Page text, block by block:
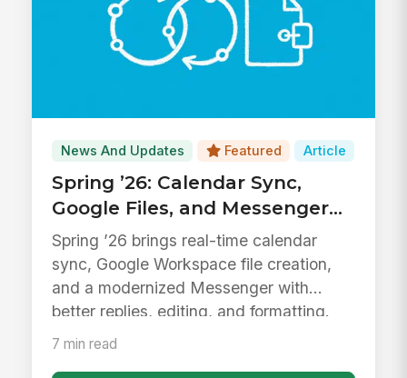
News And Updates Featured Article
Spring ’26: Calendar Sync,
Google Files, and Messenger
Upgrades
Spring ’26 brings real-time calendar
sync, Google Workspace file creation,
and a modernized Messenger with
better replies, editing, and formatting.
7 min read